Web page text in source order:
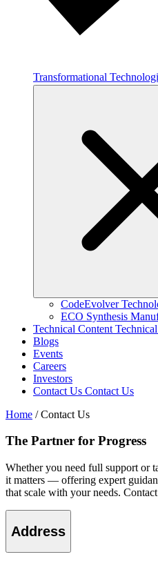
Transformational
CodeEvolver
ECO Synthesis
Technical Content
Blogs
Events
Careers
Investors
Contact Us Contact Us
Home /Contact Us
The Partner for Progress
Whether you need full support or
it matters — offering expert
that scale with your needs.
Address